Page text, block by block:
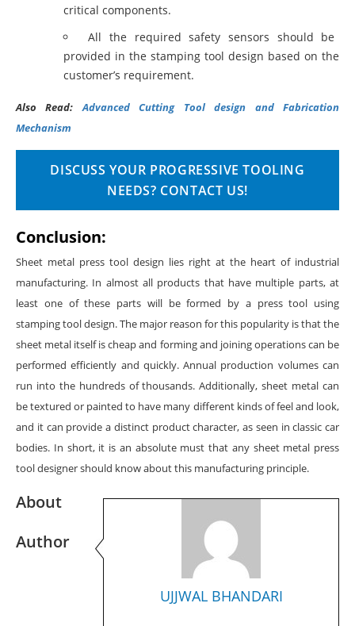
critical components.
All the required safety sensors should be
provided in the stamping tool design based on the
customer’s requirement.
Also Read:Advanced Cutting Tool design and Fabrication
Mechanism
DISCUSS YOUR PROGRESSIVE TOOLING
NEEDS? CONTACT US!
Conclusion:
Sheet metal press tool design lies right at the heart of industrial
manufacturing. In almost all products that have multiple parts, at
least one of these parts will be formed by a press tool using
stamping tool design. The major reason for this popularity is that the
sheet metal itself is cheap and forming and joining operations can be
performed efficiently and quickly. Annual production volumes can
run into the hundreds of thousands. Additionally, sheet metal can
be textured or painted to have many different kinds of feel and look,
and it can provide a distinct product character, as seen in classic car
bodies. In short, it is an absolute must that any sheet metal press
tool designer should know about this manufacturing principle.
UJJWAL BHANDARI
About
Author